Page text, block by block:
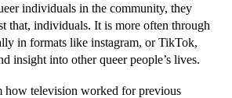
individuals in the community, they
that, individuals. It is more often through
in formats like instagram, or TikTok,
insight into other queer people’s lives.
how television worked for previous